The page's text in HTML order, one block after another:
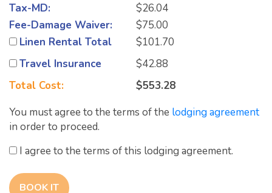
Tax-MD:
$26.04
Fee-Damage Waiver:
$75.00
Linen Rental Total
$101.70
Travel Insurance
$42.88
Total Cost:
$553.28
You must agree to the terms of the lodging agreement
in order to proceed.
I agree to the terms of this lodging agreement.
BOOK IT